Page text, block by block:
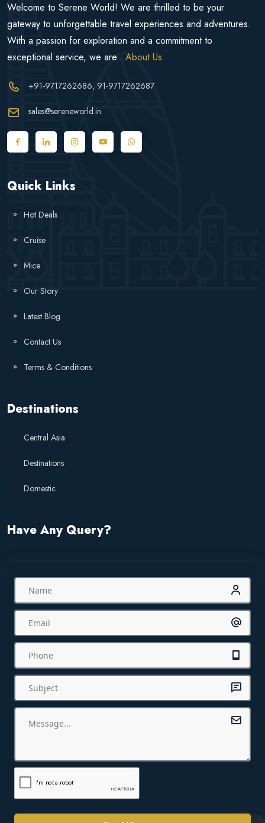
Welcome to Serene World! We are thrilled to be your
gateway to unforgettable travel experiences and adventures.
With a passion for exploration and a commitment to
exceptional service, we are...About Us
+91-9717262686, 91-9717262687
sales@sereneworld.in
Quick Links
Hot Deals
Cruise
Mice
Our Story
Latest Blog
Contact Us
Terms & Conditions
Destinations
Central Asia
Destinations
Domestic
Have Any Query?